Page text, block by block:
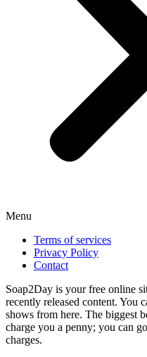
Menu
Terms of services
Privacy Policy
Contact
Soap2Day is your free online
recently released content. You
shows from here. The biggest
charge you a penny; you can
charges.